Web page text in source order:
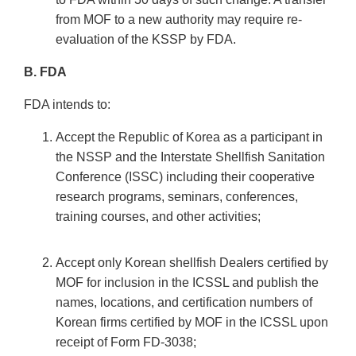
from MOF to a new authority may require re-
evaluation of the KSSP by FDA.
B. FDA
FDA intends to:
Accept the Republic of Korea as a participant in
the NSSP and the Interstate Shellfish Sanitation
Conference (ISSC) including their cooperative
research programs, seminars, conferences,
training courses, and other activities;
Accept only Korean shellfish Dealers certified by
MOF for inclusion in the ICSSL and publish the
names, locations, and certification numbers of
Korean firms certified by MOF in the ICSSL upon
receipt of Form FD-3038;